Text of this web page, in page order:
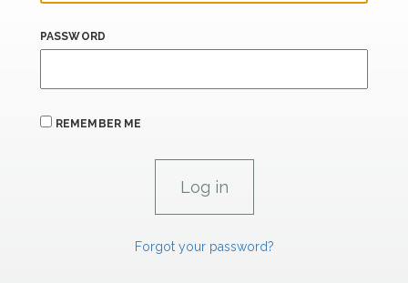
PASSWORD
REMEMBER ME
Forgot your password?